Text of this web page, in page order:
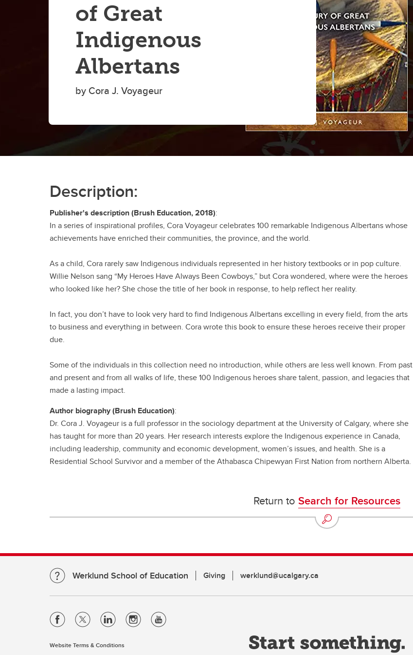
of Great
Indigenous
Albertans
by Cora J. Voyageur
Description:
Publisher's description (Brush Education, 2018):
In a series of inspirational profiles, Cora Voyageur celebrates 100 remarkable Indigenous Albertans whose
achievements have enriched their communities, the province, and the world.
As a child, Cora rarely saw Indigenous individuals represented in her history textbooks or in pop culture.
Willie Nelson sang “My Heroes Have Always Been Cowboys,” but Cora wondered, where were the heroes
who looked like her? She chose the title of her book in response, to help reflect her reality.
In fact, you don’t have to look very hard to find Indigenous Albertans excelling in every field, from the arts
to business and everything in between. Cora wrote this book to ensure these heroes receive their proper
due.
Some of the individuals in this collection need no introduction, while others are less well known. From past
and present and from all walks of life, these 100 Indigenous heroes share talent, passion, and legacies that
made a lasting impact.
Author biography (Brush Education):
Dr. Cora J. Voyageur is a full professor in the sociology department at the University of Calgary, where she
has taught for more than 20 years. Her research interests explore the Indigenous experience in Canada,
including leadership, community and economic development, women’s issues, and health. She is a
Residential School Survivor and a member of the Athabasca Chipewyan First Nation from northern Alberta.
Return to Search for Resources
Werklund School of Education Giving werklund@ucalgary.ca
Website Terms & Conditions